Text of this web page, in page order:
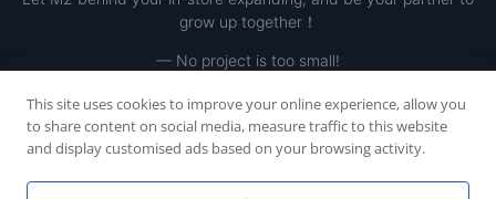
grow up together！
— No project is too small!
This site uses cookies to improve your online experience, allow you
to share content on social media, measure traffic to this website
and display customised ads based on your browsing activity.